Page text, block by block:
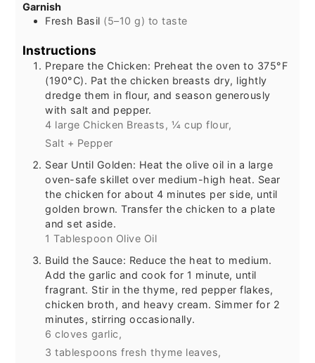
Garnish
Fresh Basil (5–10 g) to taste
Instructions
Prepare the Chicken: Preheat the oven to 375°F
(190°C). Pat the chicken breasts dry, lightly
dredge them in flour, and season generously
with salt and pepper.
4 large Chicken Breasts, ¼ cup flour,
Salt + Pepper
Sear Until Golden: Heat the olive oil in a large
oven-safe skillet over medium-high heat. Sear
the chicken for about 4 minutes per side, until
golden brown. Transfer the chicken to a plate
and set aside.
1 Tablespoon Olive Oil
Build the Sauce: Reduce the heat to medium.
Add the garlic and cook for 1 minute, until
fragrant. Stir in the thyme, red pepper flakes,
chicken broth, and heavy cream. Simmer for 2
minutes, stirring occasionally.
6 cloves garlic,
3 tablespoons fresh thyme leaves,